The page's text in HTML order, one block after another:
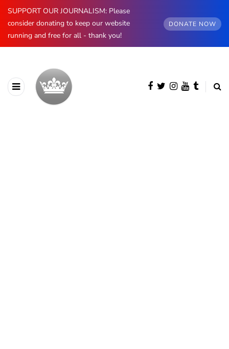
SUPPORT OUR JOURNALISM: Please
consider donating to keep our website
running and free for all - thank you!
DONATE NOW